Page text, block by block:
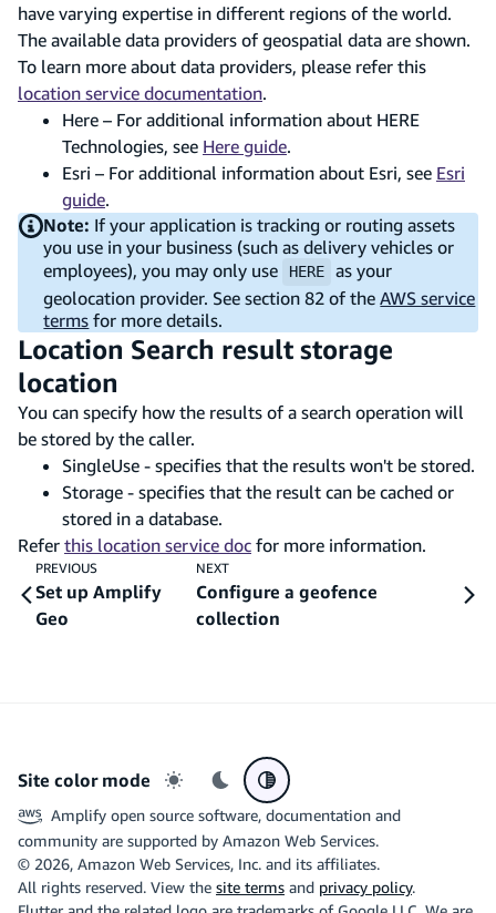
have varying expertise in different regions of the world.
The available data providers of geospatial data are shown.
To learn more about data providers, please refer this
location service documentation.
Here – For additional information about HERE
Technologies, see Here guide.
Esri – For additional information about Esri, see Esri
guide.
Note: If your application is tracking or routing assets
you use in your business (such as delivery vehicles or
employees), you may only use
HERE
as your
geolocation provider. See section 82 of theAWS service
terms for more details.
Location Search result storage
location
You can specify how the results of a search operation will
be stored by the caller.
SingleUse - specifies that the results won't be stored.
Storage - specifies that the result can be cached or
stored in a database.
Refer this location service doc for more information.
PREVIOUS
Set up Amplify
Geo
NEXT
Configure a geofence
collection
Site color mode
Light mode
Dark modeSystem preference
Amplify open source software, documentation and
community are supported by Amazon Web Services.
© 2026, Amazon Web Services, Inc. and its affiliates.
All rights reserved. View the site terms and privacy policy.